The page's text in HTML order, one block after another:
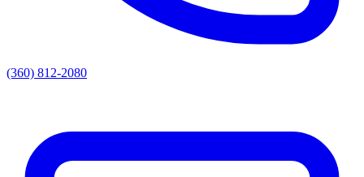
(360) 812-2080